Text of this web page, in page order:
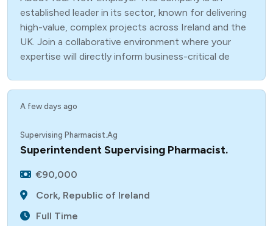
established leader in its sector, known for delivering
high-value, complex projects across Ireland and the
UK. Join a collaborative environment where your
expertise will directly inform business-critical de
A few days ago
Supervising Pharmacist.Ag
Superintendent Supervising Pharmacist.
€90,000
Cork, Republic of Ireland
Full Time